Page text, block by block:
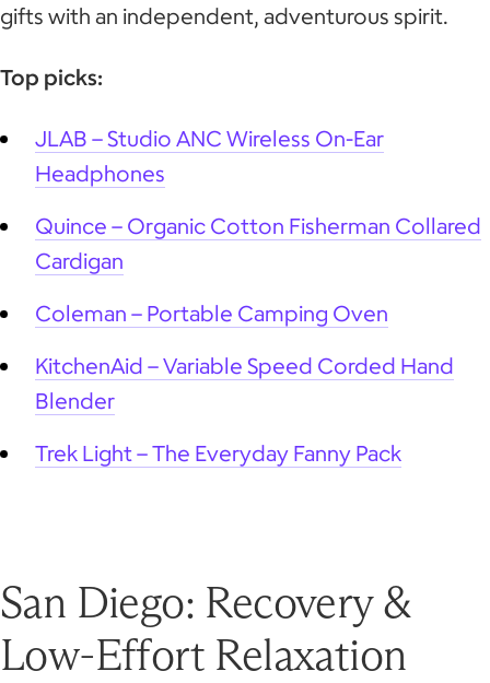
gifts with an independent, adventurous spirit.
Top picks:
JLAB – Studio ANC Wireless On-Ear
Headphones
Quince – Organic Cotton Fisherman Collared
Cardigan
Coleman – Portable Camping Oven
KitchenAid – Variable Speed Corded Hand
Blender
Trek Light – The Everyday Fanny Pack
San Diego: Recovery &
Low-Effort Relaxation